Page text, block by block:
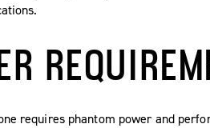
requires phantom power and